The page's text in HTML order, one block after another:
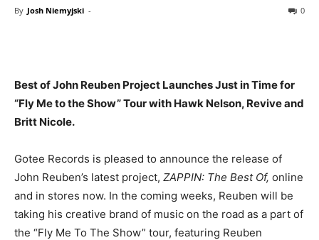
By Josh Niemyjski - 0
Best of John Reuben Project Launches Just in Time for
“Fly Me to the Show” Tour with Hawk Nelson, Revive and
Britt Nicole.
Gotee Records is pleased to announce the release of
John Reuben’s latest project, ZAPPIN: The Best Of, online
and in stores now. In the coming weeks, Reuben will be
taking his creative brand of music on the road as a part of
the “Fly Me To The Show” tour, featuring Reuben